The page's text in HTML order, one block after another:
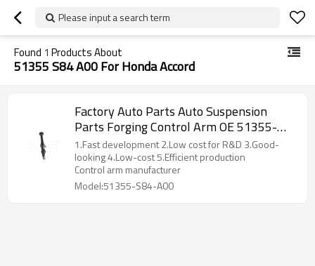
Please input a search term
Found 1 Products About
51355 S84 A00 For Honda Accord
Factory Auto Parts Auto Suspension
Parts Forging Control Arm OE 51355-
S84-A00 for Honda Accord
1.Fast development 2.Low cost for R&D 3.Good-
looking 4.Low-cost 5.Efficient production
Control arm manufacturer
Model:51355-S84-A00